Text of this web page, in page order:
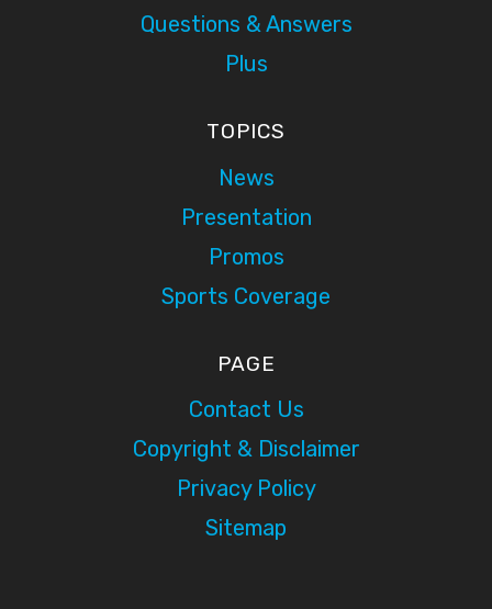
Questions & Answers
Plus
TOPICS
News
Presentation
Promos
Sports Coverage
PAGE
Contact Us
Copyright & Disclaimer
Privacy Policy
Sitemap